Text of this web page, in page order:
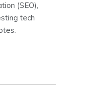
(SEO),
tech